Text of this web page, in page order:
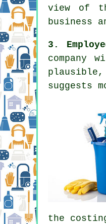
view of
business
3.
suggests
the